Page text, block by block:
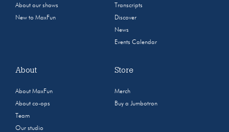
About our shows
New to MaxFun
Transcripts
Discover
News
Events Calendar
About
About MaxFun
About co-ops
Team
Our studio
Store
Merch
Buy a Jumbotron